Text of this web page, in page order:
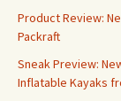
Product Review:
Packraft
Sneak Preview:
Inflatable Kayaks